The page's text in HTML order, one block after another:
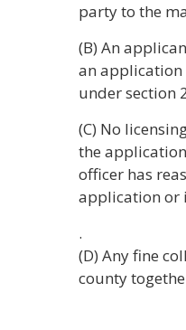
party to the
(B) An
an
under section
(C) No
the
officer has
application or
.
(D) Any fine
county